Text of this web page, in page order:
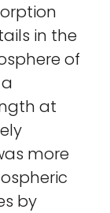
in the
of
at
more
by